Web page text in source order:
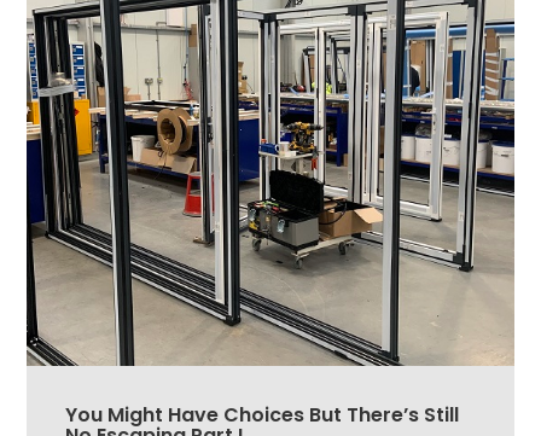
You Might Have Choices But There’s Still